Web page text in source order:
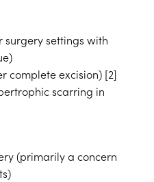
surgery settings with
complete excision) [2]
scarring in
(primarily a concern